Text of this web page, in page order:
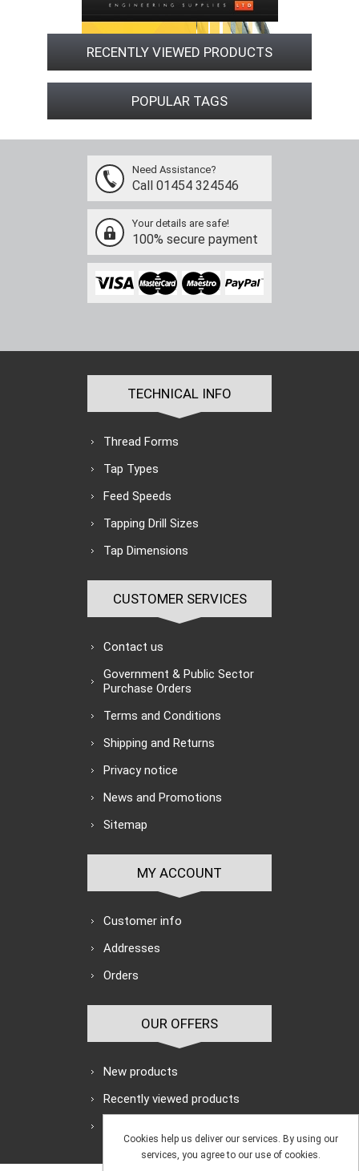
RECENTLY VIEWED PRODUCTS
POPULAR TAGS
Need Assistance?
Call 01454 324546
Your details are safe!
100% secure payment
TECHNICAL INFO
Thread Forms
Tap Types
Feed Speeds
Tapping Drill Sizes
Tap Dimensions
CUSTOMER SERVICES
Contact us
Government & Public Sector
Purchase Orders
Terms and Conditions
Shipping and Returns
Privacy notice
News and Promotions
Sitemap
MY ACCOUNT
Customer info
Addresses
Orders
OUR OFFERS
New products
Recently viewed products
Cookies help us deliver our services. By using our
services, you agree to our use of cookies.